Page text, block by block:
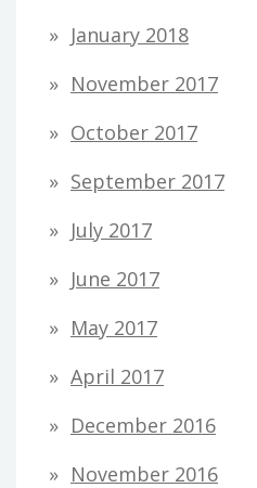
January 2018
November 2017
October 2017
September 2017
July 2017
June 2017
May 2017
April 2017
December 2016
November 2016